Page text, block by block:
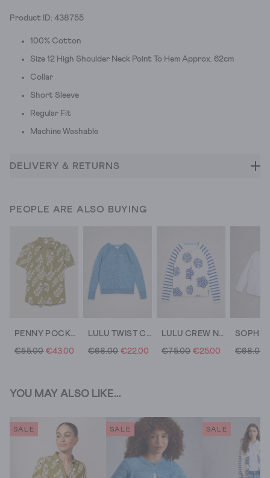
Product ID: 438755
100% Cotton
Size 12 High Shoulder Neck Point To Hem Approx. 62cm
Collar
Short Sleeve
Regular Fit
Machine Washable
DELIVERY & RETURNS
PEOPLE ARE ALSO BUYING
PENNY POCKET COTTON JERSEY SHIRT
€55.00 €43.00
LULU TWIST CARDI
€68.00 €22.00
LULU CREW NECK LONG SLEEVE PRINT CARDI
€75.00 €25.00 €68.00
YOU MAY ALSO LIKE...
SALE SALE SALE